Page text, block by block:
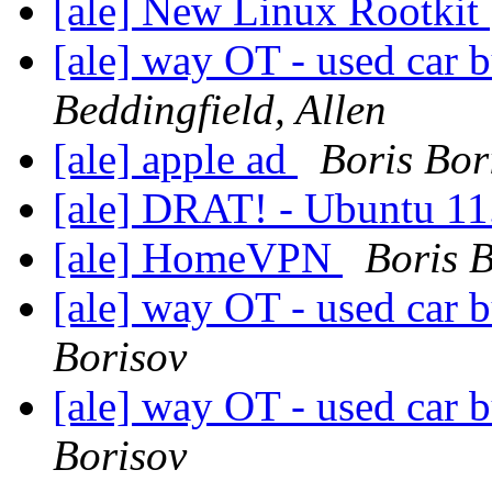
[ale] New Linux Rootkit
[ale] way OT - used car
Beddingfield, Allen
[ale] apple ad
Boris
[ale] DRAT! - Ubuntu
[ale] HomeVPN
Boris
[ale] way OT - used car
Borisov
[ale] way OT - used car
Borisov